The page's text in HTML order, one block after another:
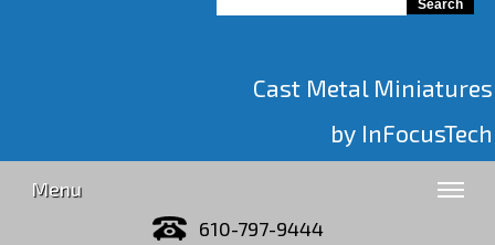
Cast Metal Miniatures
by InFocusTech
Menu
610-797-9444